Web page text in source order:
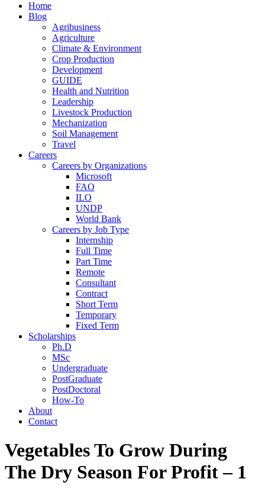
Home
Blog
Agribusiness
Agriculture
Climate & Environment
Crop Production
Development
GUIDE
Health and Nutrition
Leadership
Livestock Production
Mechanization
Soil Management
Travel
Careers
Careers by Organizations
Microsoft
FAO
ILO
UNDP
World Bank
Careers by Job Type
Internship
Full Time
Part Time
Remote
Consultant
Contract
Short Term
Temporary
Fixed Term
Scholarships
Ph.D
MSc
Undergraduate
PostGraduate
PostDoctoral
How-To
About
Contact
Vegetables To Grow During
The Dry Season For Profit – 1